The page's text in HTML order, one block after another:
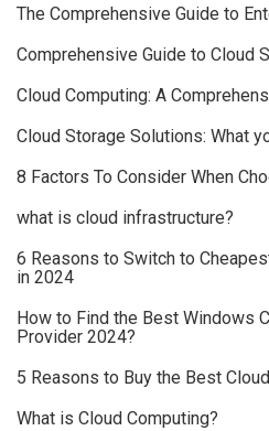
The Comprehensive Guide to
Comprehensive Guide to Cloud
Cloud Computing: A
Cloud Storage Solutions: What
8 Factors To Consider When
what is cloud infrastructure?
6 Reasons to Switch to
in 2024
How to Find the Best Windows
Provider 2024?
5 Reasons to Buy the Best
What is Cloud Computing?